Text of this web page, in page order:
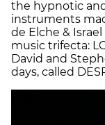
the hypnotic
instruments
de Elche &
music trifecta:
David and
days, called